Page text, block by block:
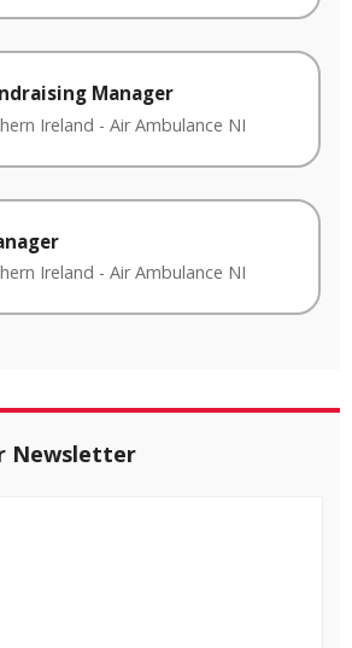
Manager
Ireland - Air Ambulance NI
Ireland - Air Ambulance NI
Newsletter